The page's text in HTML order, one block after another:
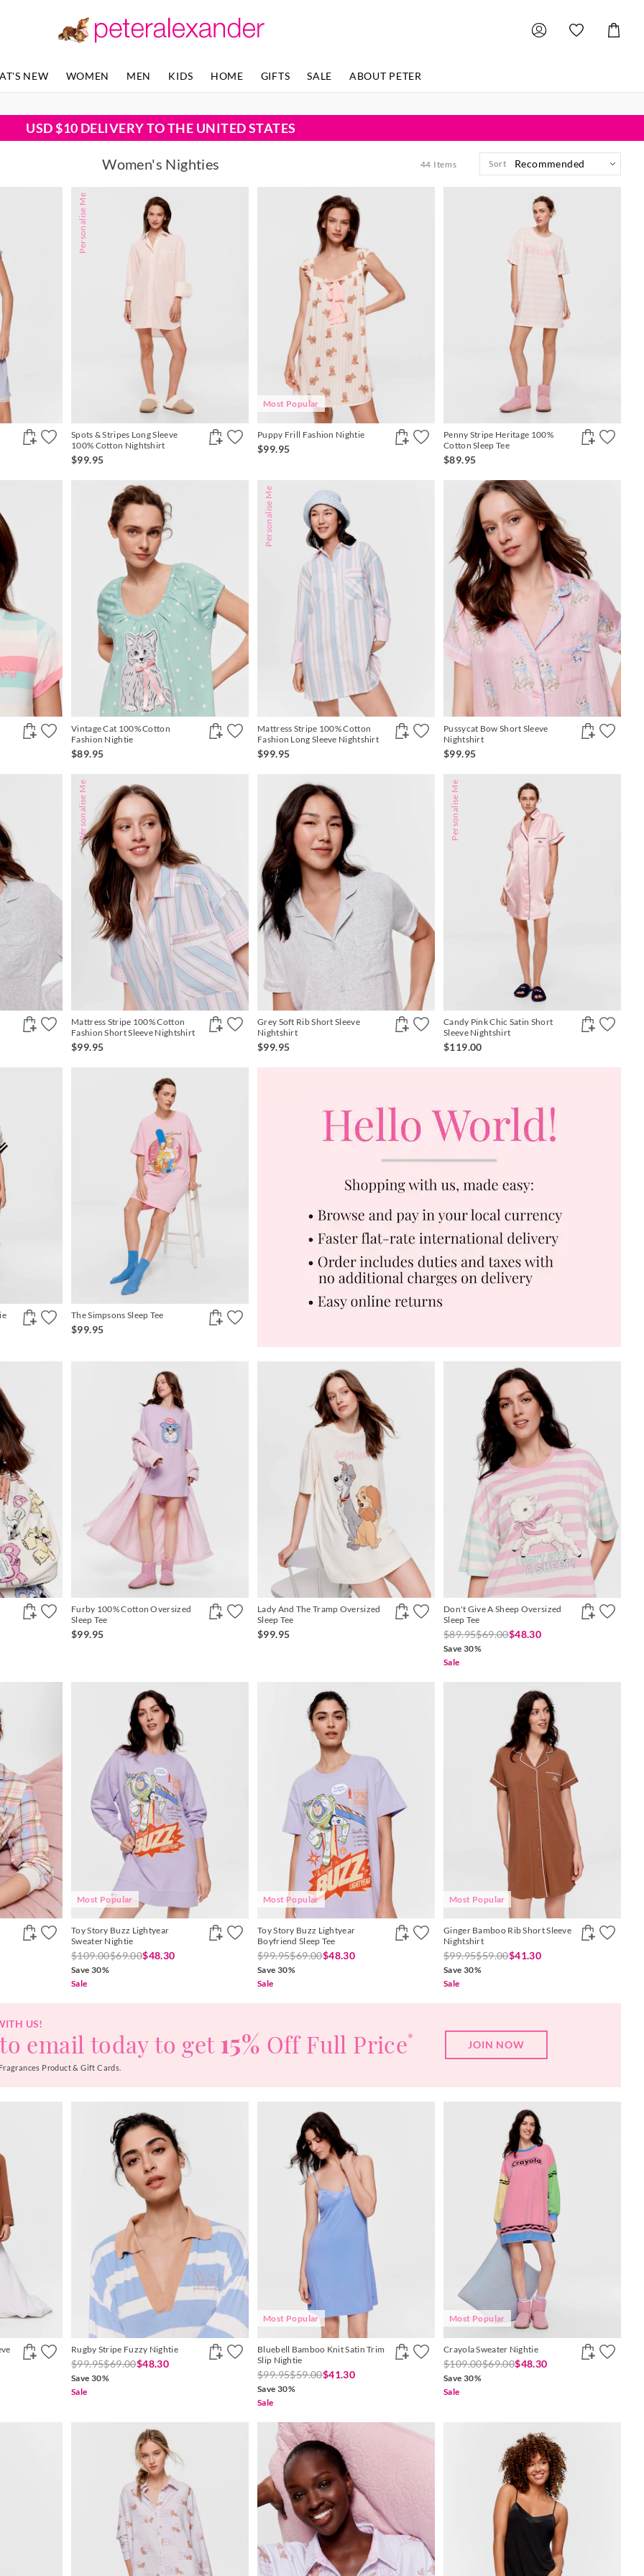
Cart
NEW WOMEN MEN KIDS HOME GIFTS SALE ABOUT PETER
USD $10 DELIVERY TO THE UNITED STATES
Women's Nighties 44 Items Sort
Personalise Me
Spots & Stripes Long Sleeve
100% Cotton Nightshirt
$99.95
Most Popular
Puppy Frill Fashion Nightie
$99.95
Penny Stripe Heritage 100%
Cotton Sleep Tee
$89.95
Vintage Cat 100% Cotton
Fashion Nightie
$89.95
Personalise Me
Mattress Stripe 100% Cotton
Fashion Long Sleeve Nightshirt
$99.95
Pussycat Bow Short Sleeve
Nightshirt
$99.95
Personalise Me
Mattress Stripe 100% Cotton
Fashion Short Sleeve Nightshirt
$99.95
Grey Soft Rib Short Sleeve
Nightshirt
$99.95
Personalise Me
Candy Pink Chic Satin Short
Sleeve Nightshirt
$119.00
The Simpsons Sleep Tee
$99.95
Furby 100% Cotton Oversized
Sleep Tee
$99.95
Lady And The Tramp Oversized
Sleep Tee
$99.95
Don't Give A Sheep Oversized
Sleep Tee
$89.95$69.00$48.30
Save 30%
Sale
Most Popular
Toy Story Buzz Lightyear
Sweater Nightie
$109.00$69.00$48.30
Save 30%
Sale
Most Popular
Toy Story Buzz Lightyear
Boyfriend Sleep Tee
$99.95$69.00$48.30
Save 30%
Sale
Most Popular
Ginger Bamboo Rib Short Sleeve
Nightshirt
$99.95$59.00$41.30
Save 30%
Sale
US!
email today to get15% Off Full Price*
Product & Gift Cards.
JOIN NOW
Rugby Stripe Fuzzy Nightie
$99.95$69.00$48.30
Save 30%
Sale
Most Popular
Bluebell Bamboo Knit Satin Trim
Slip Nightie
$99.95$59.00$41.30
Save 30%
Sale
Most Popular
Crayola Sweater Nightie
$109.00$69.00$48.30
Save 30%
Sale